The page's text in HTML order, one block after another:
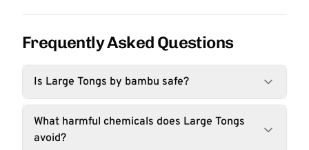
Frequently Asked Questions
Is Large Tongs by bambu safe?
What harmful chemicals does Large Tongs
avoid?